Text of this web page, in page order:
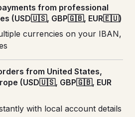
from professional
(USD🇺🇸, GBP🇬🇧, EUR🇪🇺)
currencies on your IBAN,
from United States,
(USD🇺🇸, GBP🇬🇧, EUR
with local account details